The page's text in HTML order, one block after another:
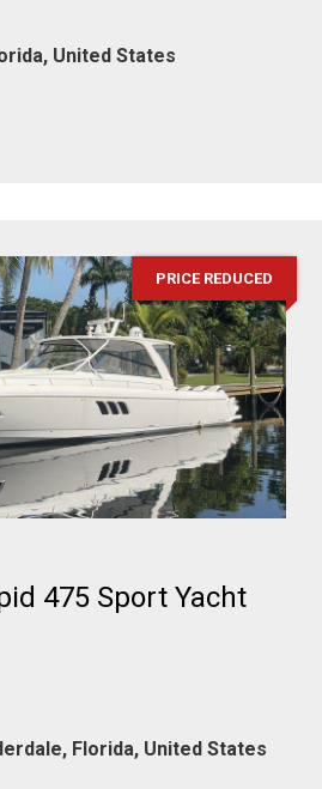
United States
PRICE REDUCED
475 Sport Yacht
Florida, United States